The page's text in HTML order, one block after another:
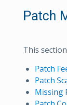
Patch
This
Patch
Patch
Missing